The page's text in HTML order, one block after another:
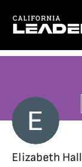
Elizabeth Hall